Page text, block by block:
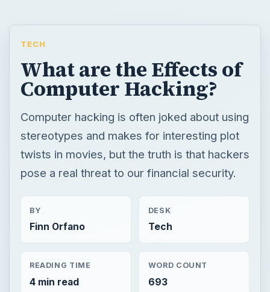
TECH
What are the Effects of
Computer Hacking?
Computer hacking is often joked about using
stereotypes and makes for interesting plot
twists in movies, but the truth is that hackers
pose a real threat to our financial security.
BY
Finn Orfano
DESK
Tech
READING TIME
4 min read
WORD COUNT
693